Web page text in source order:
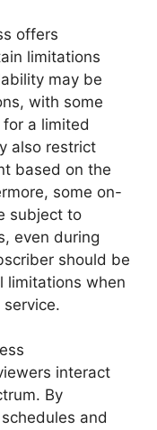
offers
limitations
may be
with some
a limited
also restrict
based on the
some on-
subject to
even during
should be
limitations when
interact
By
and